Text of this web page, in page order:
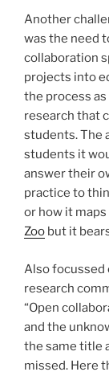
Another
was the need
collaboration
projects into
the process
research that
students. The
students it
answer their
practice to
or how it
Zoo but it
Also focussed
research
“Open
and the
the same title
missed. Here